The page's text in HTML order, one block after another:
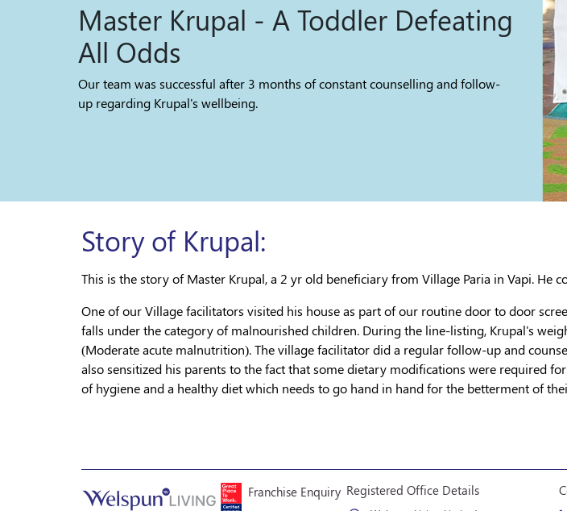
Master Krupal - A Toddler Defeating
All Odds
Our team was successful after 3 months of constant counselling and follow-
up regarding Krupal's wellbeing.
Story of Krupal:
This is the story of Master Krupal, a 2 yr old beneficiary from Village Paria in Vapi. He
One of our Village facilitators visited his house as part of our routine door to door
falls under the category of malnourished children. During the line-listing, Krupal's
(Moderate acute malnutrition). The village facilitator did a regular follow-up and
also sensitized his parents to the fact that some dietary modifications were required
of hygiene and a healthy diet which needs to go hand in hand for the betterment of
Franchise Enquiry Registered Office Details